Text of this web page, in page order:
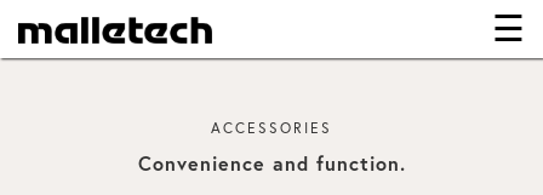
☰
×
ACCESSORIES
Convenience and function.